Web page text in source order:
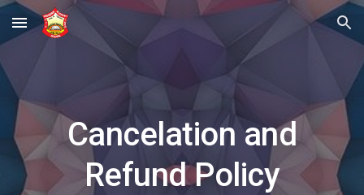
Skip to main content Skip to navigation
Cancelation and
Refund Policy